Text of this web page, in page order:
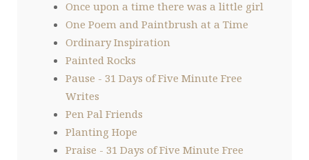
Once upon a time there was a little girl
One Poem and Paintbrush at a Time
Ordinary Inspiration
Painted Rocks
Pause - 31 Days of Five Minute Free
Writes
Pen Pal Friends
Planting Hope
Praise - 31 Days of Five Minute Free